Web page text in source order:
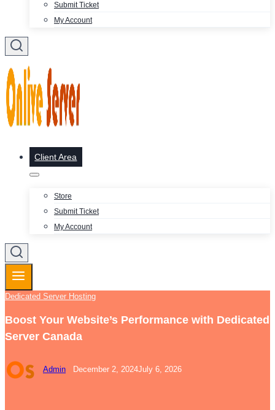
Submit Ticket
My Account
Client Area
Store
Submit Ticket
My Account
Dedicated Server Hosting
Boost Your Website’s Performance with Dedicated
Server Canada
Admin December 2, 2024July 6, 2026